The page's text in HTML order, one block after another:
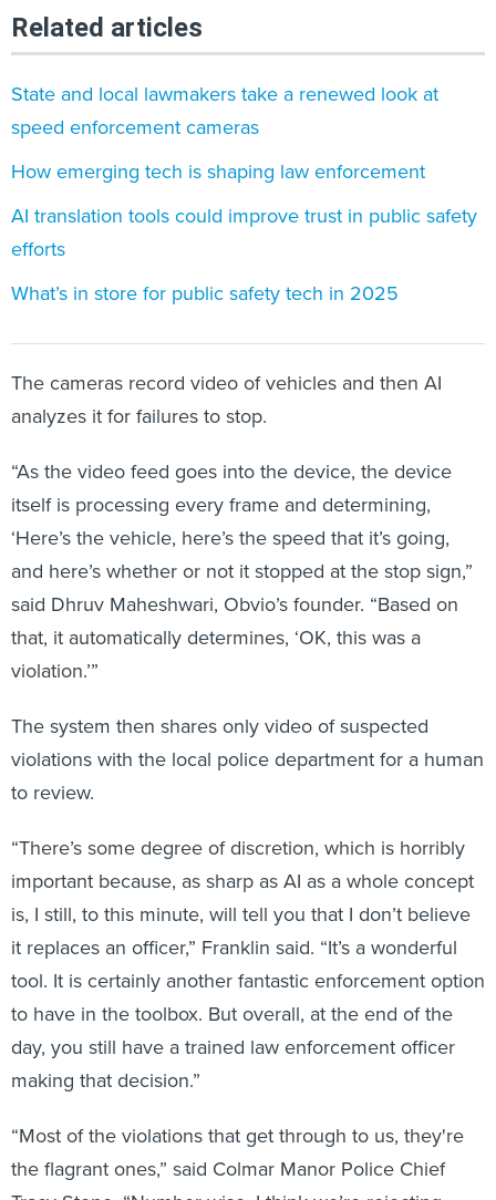
speed enforcement cameras
How emerging tech is shaping law enforcement
AI translation tools could improve trust in public safety
efforts
analyzes it for failures to stop.
itself is processing every frame and determining,
‘Here’s the vehicle, here’s the speed that it’s going,
and here’s whether or not it stopped at the stop sign,”
said Dhruv Maheshwari, Obvio’s founder. “Based on
that, it automatically determines, ‘OK, this was a
violation.’”
violations with the local police department for a human
to review.
important because, as sharp as AI as a whole concept
is, I still, to this minute, will tell you that I don’t believe
it replaces an officer,” Franklin said. “It’s a wonderful
tool. It is certainly another fantastic enforcement option
to have in the toolbox. But overall, at the end of the
day, you still have a trained law enforcement officer
making that decision.”
the flagrant ones,” said Colmar Manor Police Chief
Tracy Stone. “Number-wise, I think we’re rejecting